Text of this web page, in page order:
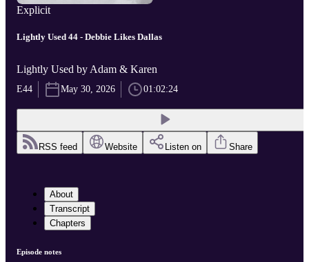
Explicit
Lightly Used 44 - Debbie Likes Dallas
Lightly Used by Adam & Karen
E44 May 30, 2026 01:02:24
RSS feed Website Listen on Share
About
Transcript
Chapters
Episode notes